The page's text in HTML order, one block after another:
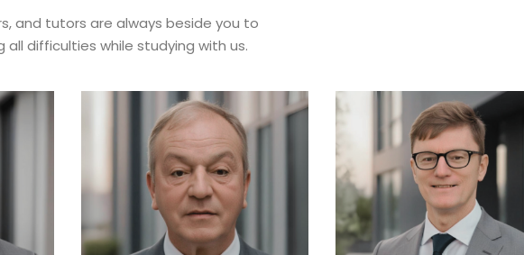
and tutors are always beside you to
difficulties while studying with us.
CHANCELLOR
Prof. Dr. Seyed DEAN OF EDUSCHOOL